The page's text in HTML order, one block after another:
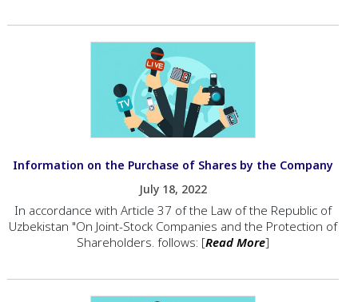
Information on the Purchase of Shares by the Company
July 18, 2022
In accordance with Article 37 of the Law of the Republic of
Uzbekistan "On Joint-Stock Companies and the Protection of
Shareholders. follows: [Read More]